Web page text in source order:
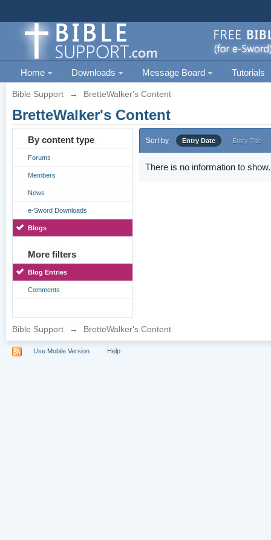
Home Downloads Message Board Tutorials
Bible Support → BretteWalker's Content
BretteWalker's Content
By content type
Forums
Members
News
e-Sword Downloads
Blogs
More filters
Blog Entries
Comments
Sort by Entry Date Entry Title
There is no information to show.
Bible Support → BretteWalker's Content
Use Mobile Version Help